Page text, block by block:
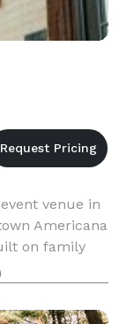
venue in
Americana
on family
to